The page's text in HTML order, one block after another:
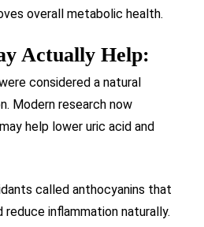
overall metabolic health.
Actually Help:
considered a natural
Modern research now
help lower uric acid and
called anthocyanins that
inflammation naturally.